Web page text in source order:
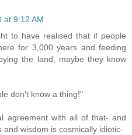
at 9:12 AM
to have realised that if people
for 3,000 years and feeding
the land, maybe they know
don't know a thing!"
agreement with all of that- and
wisdom is cosmically idiotic-